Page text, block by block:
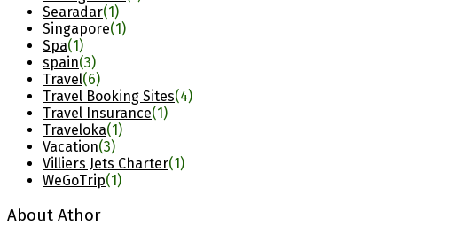
Searadar(1)
Singapore(1)
Spa(1)
spain(3)
Travel(6)
Travel Booking Sites(4)
Travel Insurance(1)
Traveloka(1)
Vacation(3)
Villiers Jets Charter(1)
WeGoTrip(1)
About Athor